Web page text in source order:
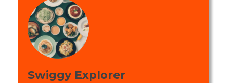
Swiggy Explorer